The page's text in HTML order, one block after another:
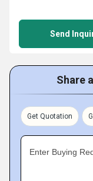
Send
Share
Get Quotation
Enter Buying